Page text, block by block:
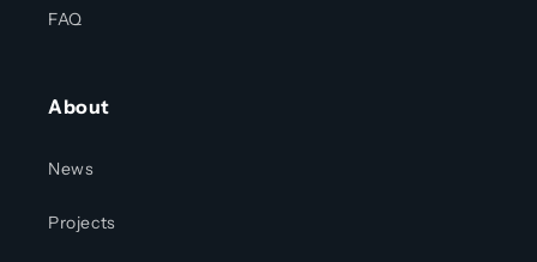
FAQ
About
News
Projects